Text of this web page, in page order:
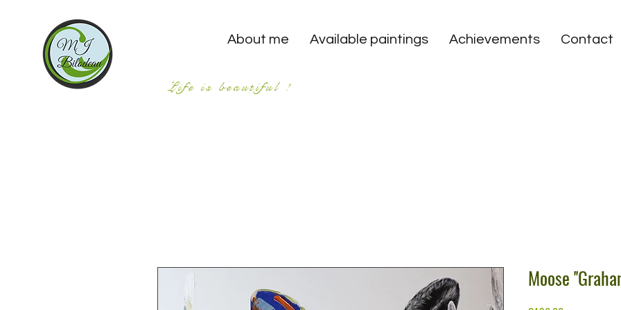
About me Available paintings Achievements Contact
Life is beautiful !
Moose